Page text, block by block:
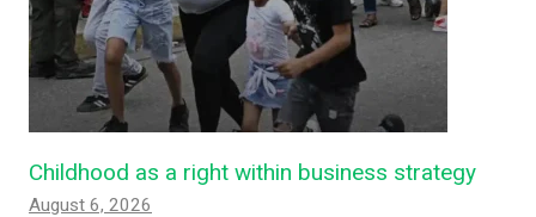
Childhood as a right within business strategy
August 6, 2026